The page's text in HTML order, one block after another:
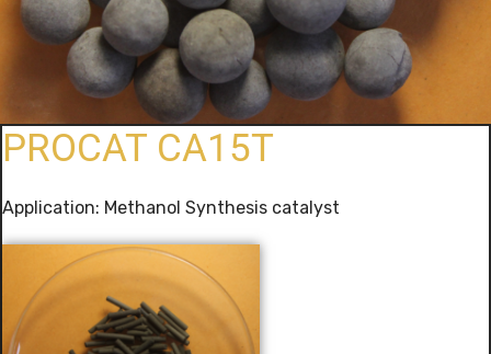
PROCAT CA15T
Application: Methanol Synthesis catalyst